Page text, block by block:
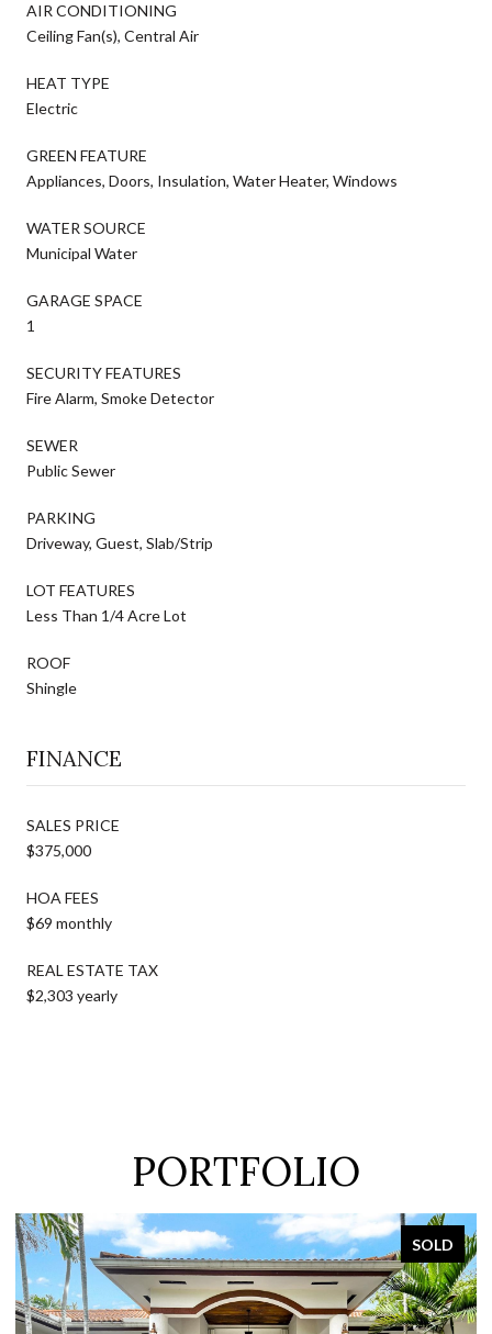
AIR CONDITIONING
Ceiling Fan(s), Central Air
HEAT TYPE
Electric
GREEN FEATURE
Appliances, Doors, Insulation, Water Heater, Windows
WATER SOURCE
Municipal Water
GARAGE SPACE
1
SECURITY FEATURES
Fire Alarm, Smoke Detector
SEWER
Public Sewer
PARKING
Driveway, Guest, Slab/Strip
LOT FEATURES
Less Than 1/4 Acre Lot
ROOF
Shingle
FINANCE
SALES PRICE
$375,000
HOA FEES
$69 monthly
REAL ESTATE TAX
$2,303 yearly
PORTFOLIO
SOLD